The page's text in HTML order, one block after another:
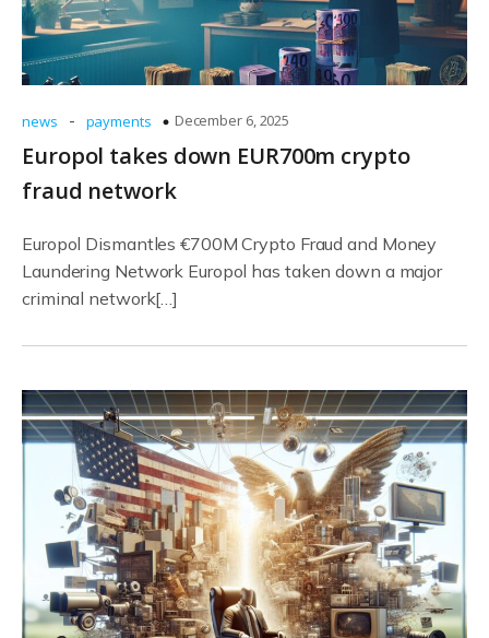
news - payments December 6, 2025
Europol takes down EUR700m crypto
fraud network
Europol Dismantles €700M Crypto Fraud and Money
Laundering Network Europol has taken down a major
criminal network[…]